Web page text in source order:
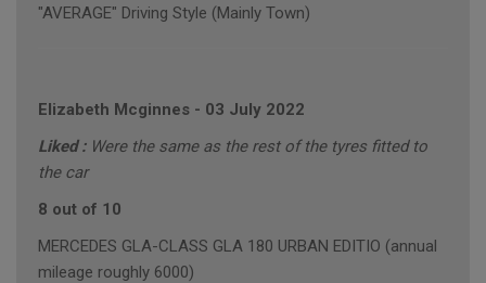
"AVERAGE" Driving Style (Mainly Town)
Elizabeth Mcginnes - 03 July 2022
Liked : Were the same as the rest of the tyres fitted to
the car
8 out of 10
MERCEDES GLA-CLASS GLA 180 URBAN EDITIO (annual
mileage roughly 6000)